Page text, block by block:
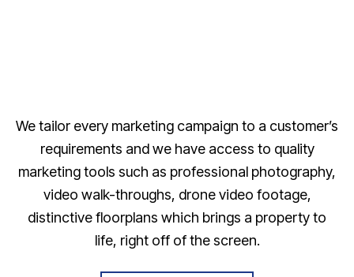
We tailor every marketing campaign to a customer’s
requirements and we have access to quality
marketing tools such as professional photography,
video walk-throughs, drone video footage,
distinctive floorplans which brings a property to
life, right off of the screen.